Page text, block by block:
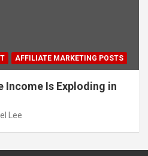
AFFILIATE MARKETING POSTS
Income Is Exploding in
Lee